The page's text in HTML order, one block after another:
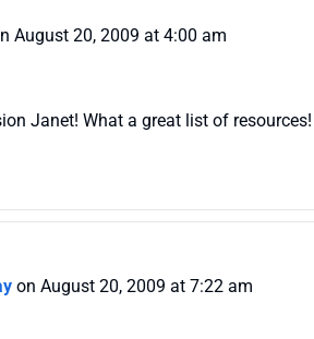
August 20, 2009 at 4:00 am
Janet! What a great list of resources!
on August 20, 2009 at 7:22 am